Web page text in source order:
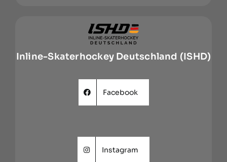
Inline-Skaterhockey Deutschland (ISHD)
Facebook
Instagram